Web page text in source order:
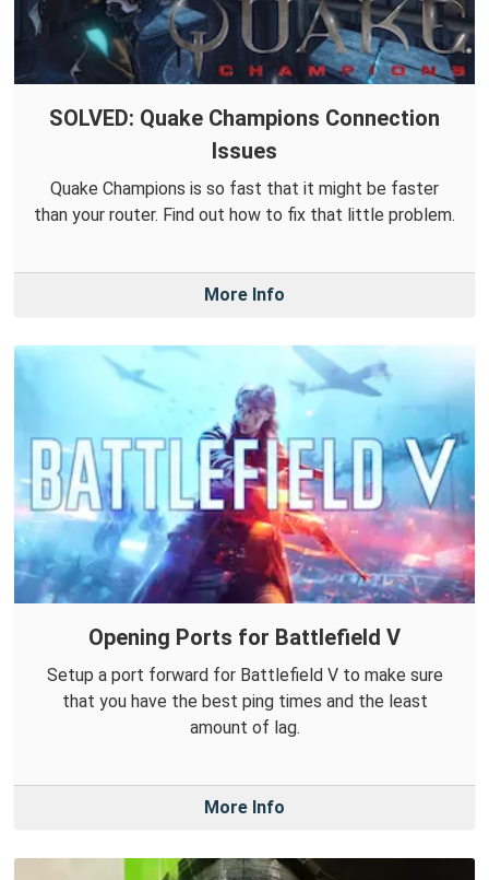
SOLVED: Quake Champions Connection
Issues
Quake Champions is so fast that it might be faster
than your router. Find out how to fix that little problem.
More Info
Opening Ports for Battlefield V
Setup a port forward for Battlefield V to make sure
that you have the best ping times and the least
amount of lag.
More Info